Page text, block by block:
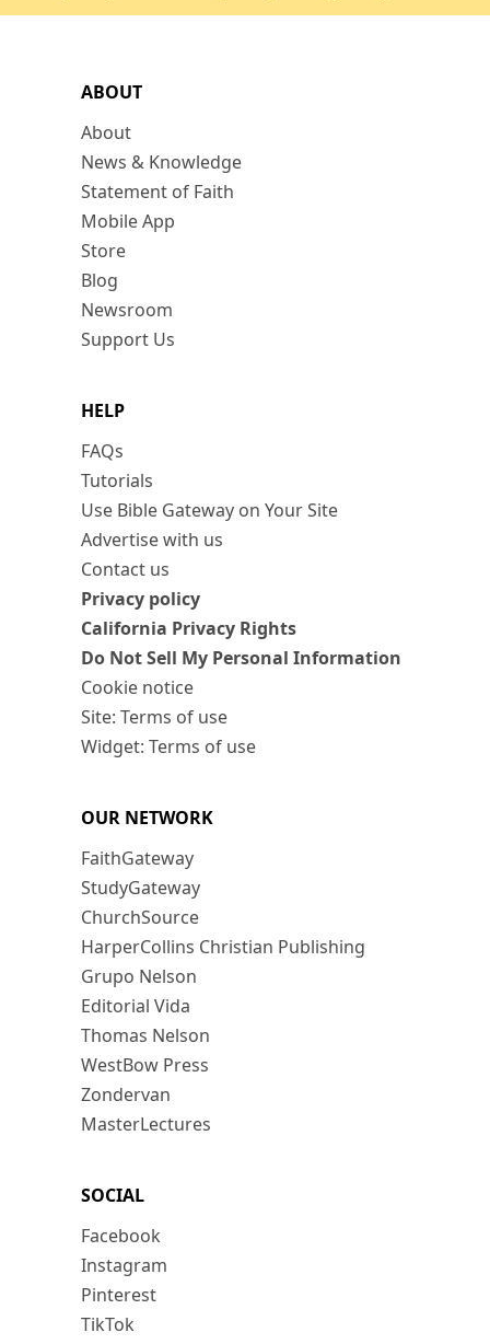
ABOUT
About
News & Knowledge
Statement of Faith
Mobile App
Store
Blog
Newsroom
Support Us
HELP
FAQs
Tutorials
Use Bible Gateway on Your Site
Advertise with us
Contact us
Privacy policy
California Privacy Rights
Do Not Sell My Personal Information
Cookie notice
Site: Terms of use
Widget: Terms of use
OUR NETWORK
FaithGateway
StudyGateway
ChurchSource
HarperCollins Christian Publishing
Grupo Nelson
Editorial Vida
Thomas Nelson
WestBow Press
Zondervan
MasterLectures
SOCIAL
Facebook
Instagram
Pinterest
TikTok